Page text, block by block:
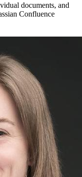
documents, and
Confluence